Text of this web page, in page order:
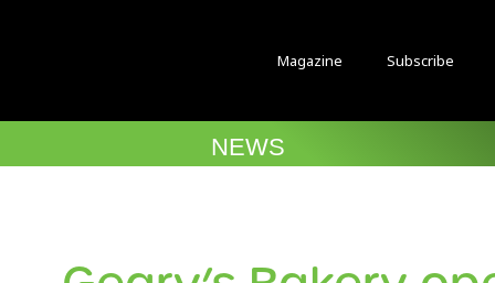
Magazine Subscribe
NEWS